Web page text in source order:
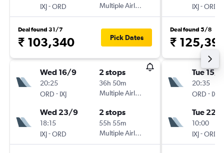
IXJ-ORD
Multiple Airlines
Deal found 31/7
₹ 103,340 Pick Dates
Wed 16/9
20:25
ORD - IXJ
2 stops
36h 50m
Multiple Airlines
Wed 23/9
18:15
IXJ-ORD
2 stops
55h 55m
Multiple Airlines
IXJ-ORD
Deal found 5/8
₹
Tue 15/9
20:35
ORD - IXJ
Tue 22/
10:00
IXJ-ORD